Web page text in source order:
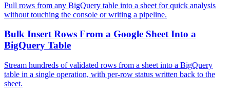
Pull rows from any BigQuery table into a sheet for quick analysis
without touching the console or writing a pipeline.
Bulk Insert Rows From a Google Sheet Into a
BigQuery Table
Stream hundreds of validated rows from a sheet into a BigQuery
table in a single operation, with per-row status written back to the
sheet.